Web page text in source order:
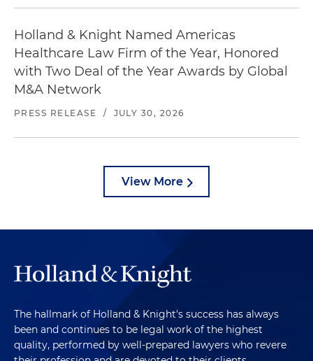
Holland & Knight Named Americas
Healthcare Law Firm of the Year, Honored
with Two Deal of the Year Awards by Global
M&A Network
PRESS RELEASE / JULY 30, 2026
View More
The hallmark of Holland & Knight's success has always
been and continues to be legal work of the highest
quality, performed by well-prepared lawyers who revere